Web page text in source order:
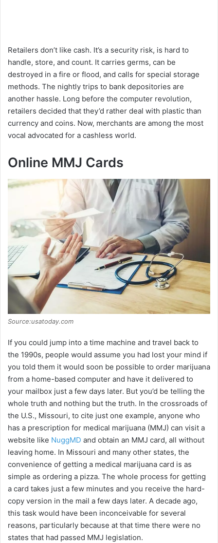
Retailers don’t like cash. It’s a security risk, is hard to
handle, store, and count. It carries germs, can be
destroyed in a fire or flood, and calls for special storage
methods. The nightly trips to bank depositories are
another hassle. Long before the computer revolution,
retailers decided that they’d rather deal with plastic than
currency and coins. Now, merchants are among the most
vocal advocated for a cashless world.
Online MMJ Cards
Source:usatoday.com
If you could jump into a time machine and travel back to
the 1990s, people would assume you had lost your mind if
you told them it would soon be possible to order marijuana
from a home-based computer and have it delivered to
your mailbox just a few days later. But you’d be telling the
whole truth and nothing but the truth. In the crossroads of
the U.S., Missouri, to cite just one example, anyone who
has a prescription for medical marijuana (MMJ) can visit a
website like NuggMD and obtain an MMJ card, all without
leaving home. In Missouri and many other states, the
convenience of getting a medical marijuana card is as
simple as ordering a pizza. The whole process for getting
a card takes just a few minutes and you receive the hard-
copy version in the mail a few days later. A decade ago,
this task would have been inconceivable for several
reasons, particularly because at that time there were no
states that had passed MMJ legislation.